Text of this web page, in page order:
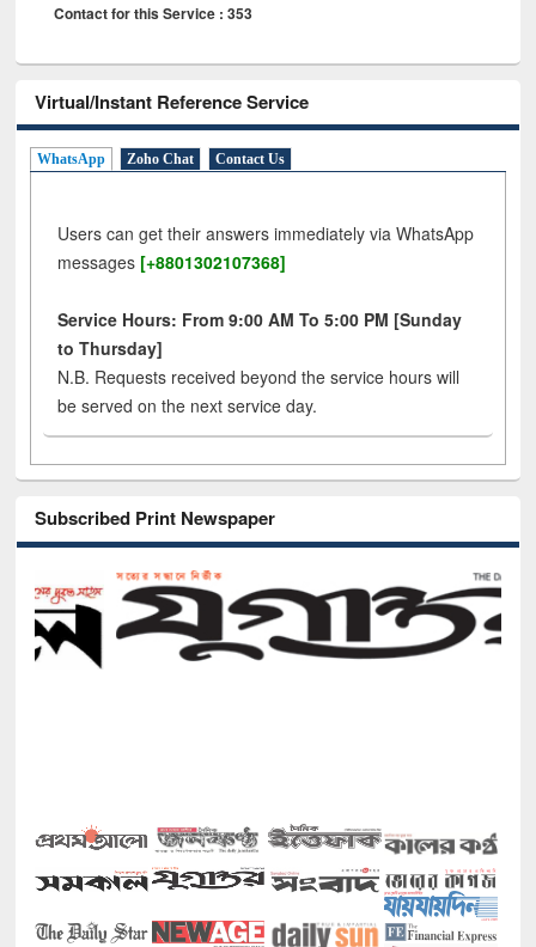
Contact for this Service : 353
Virtual/Instant Reference Service
WhatsApp Zoho Chat Contact Us
Users can get their answers immediately via WhatsApp
messages [+8801302107368]
Service Hours: From 9:00 AM To 5:00 PM [Sunday
to Thursday]
N.B. Requests received beyond the service hours will
be served on the next service day.
Subscribed Print Newspaper